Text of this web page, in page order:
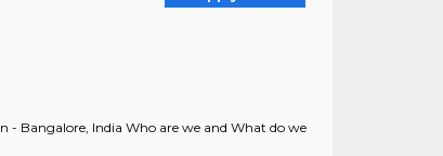
- Bangalore, India Who are we and What do we